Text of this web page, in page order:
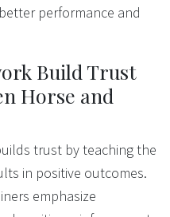
performance and
Build Trust
Horse and
trust by teaching the
in positive outcomes.
emphasize